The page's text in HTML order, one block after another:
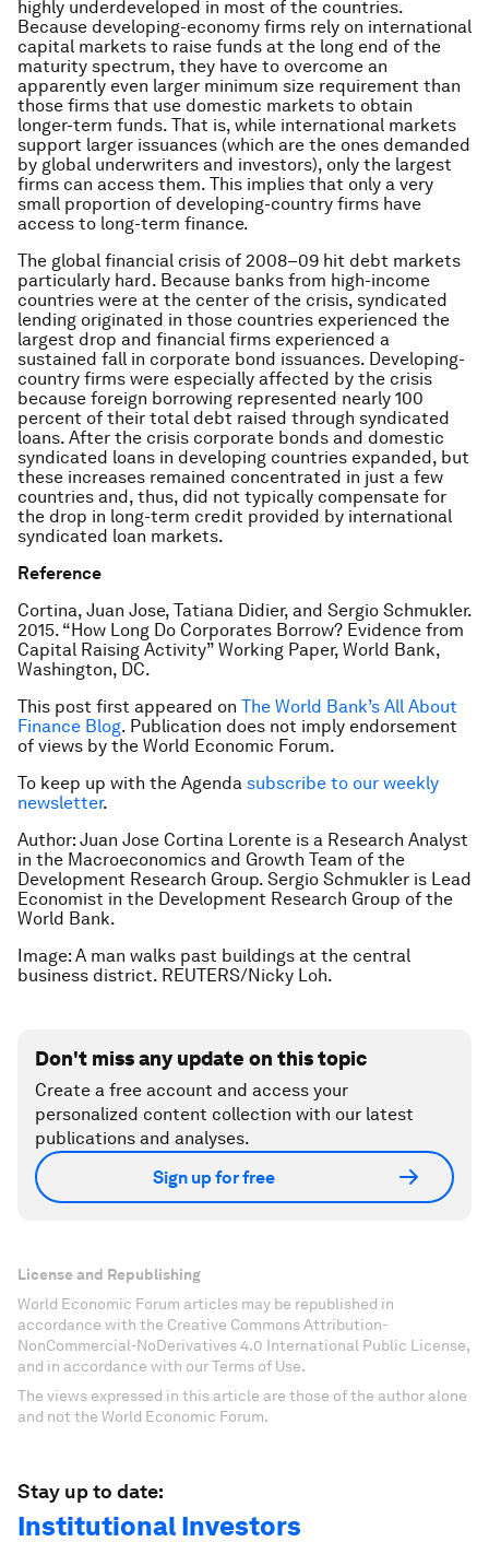
highly underdeveloped in most of the countries.
Because developing-economy firms rely on international
capital markets to raise funds at the long end of the
maturity spectrum, they have to overcome an
apparently even larger minimum size requirement than
those firms that use domestic markets to obtain
longer-term funds. That is, while international markets
support larger issuances (which are the ones demanded
by global underwriters and investors), only the largest
firms can access them. This implies that only a very
small proportion of developing-country firms have
access to long-term finance.
The global financial crisis of 2008–09 hit debt markets
particularly hard. Because banks from high-income
countries were at the center of the crisis, syndicated
lending originated in those countries experienced the
largest drop and financial firms experienced a
sustained fall in corporate bond issuances. Developing-
country firms were especially affected by the crisis
because foreign borrowing represented nearly 100
percent of their total debt raised through syndicated
loans. After the crisis corporate bonds and domestic
syndicated loans in developing countries expanded, but
these increases remained concentrated in just a few
countries and, thus, did not typically compensate for
the drop in long-term credit provided by international
syndicated loan markets.
Reference
Cortina, Juan Jose, Tatiana Didier, and Sergio Schmukler.
2015. “How Long Do Corporates Borrow? Evidence from
Capital Raising Activity” Working Paper, World Bank,
Washington, DC.
This post first appeared on The World Bank’s All About
Finance Blog. Publication does not imply endorsement
of views by the World Economic Forum.
To keep up with the Agenda subscribe to our weekly
newsletter.
Author: Juan Jose Cortina Lorente is a Research Analyst
in the Macroeconomics and Growth Team of the
Development Research Group. Sergio Schmukler is Lead
Economist in the Development Research Group of the
World Bank.
Image: A man walks past buildings at the central
business district. REUTERS/Nicky Loh.
Don't miss any update on this topic
Create a free account and access your
personalized content collection with our latest
publications and analyses.
Sign up for free
License and Republishing
World Economic Forum articles may be republished in
accordance with the Creative Commons Attribution-
NonCommercial-NoDerivatives 4.0 International Public License,
and in accordance with our Terms of Use.
The views expressed in this article are those of the author alone
and not the World Economic Forum.
Stay up to date:
Institutional Investors